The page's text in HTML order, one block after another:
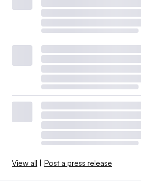
View all Post a press release